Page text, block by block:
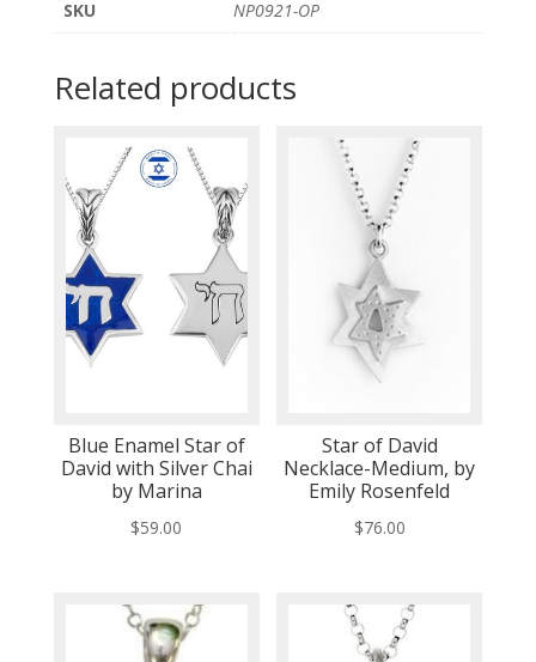
SKU NP0921-OP
Related products
Blue Enamel Star of
David with Silver Chai
by Marina
$59.00
Star of David
Necklace-Medium, by
Emily Rosenfeld
$76.00